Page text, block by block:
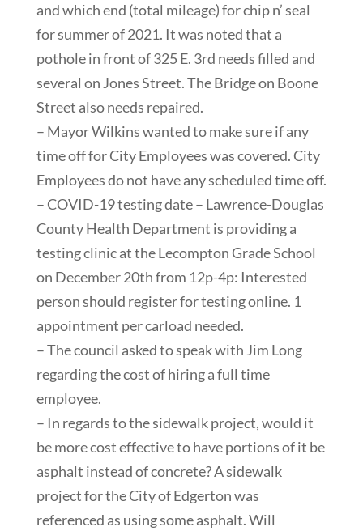
and which end (total mileage) for chip n’ seal
for summer of 2021. It was noted that a
pothole in front of 325 E. 3rd needs filled and
several on Jones Street. The Bridge on Boone
Street also needs repaired.
– Mayor Wilkins wanted to make sure if any
time off for City Employees was covered. City
Employees do not have any scheduled time off.
– COVID-19 testing date – Lawrence-Douglas
County Health Department is providing a
testing clinic at the Lecompton Grade School
on December 20th from 12p-4p: Interested
person should register for testing online. 1
appointment per carload needed.
– The council asked to speak with Jim Long
regarding the cost of hiring a full time
employee.
– In regards to the sidewalk project, would it
be more cost effective to have portions of it be
asphalt instead of concrete? A sidewalk
project for the City of Edgerton was
referenced as using some asphalt. Will